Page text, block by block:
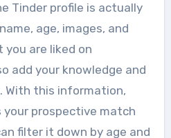
Tinder profile is actually
age, images, and
are liked on
add your knowledge and
With this information,
your prospective match
filter it down by age and